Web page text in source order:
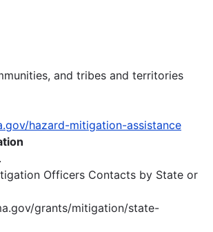
and tribes and territories
hazard-mitigation-assistance
Officers Contacts by State or
grants/mitigation/state-